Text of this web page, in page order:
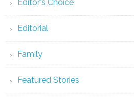
Editor's Choice
Editorial
Family
Featured Stories